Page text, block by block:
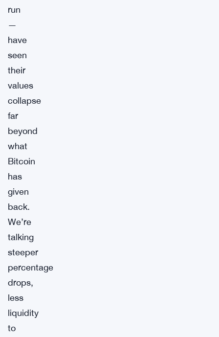
run
—
have
seen
their
values
collapse
far
beyond
what
Bitcoin
has
given
back.
We’re
talking
steeper
percentage
drops,
less
liquidity
to